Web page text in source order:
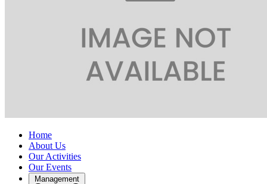
Home
About Us
Our Activities
Our Events
Management